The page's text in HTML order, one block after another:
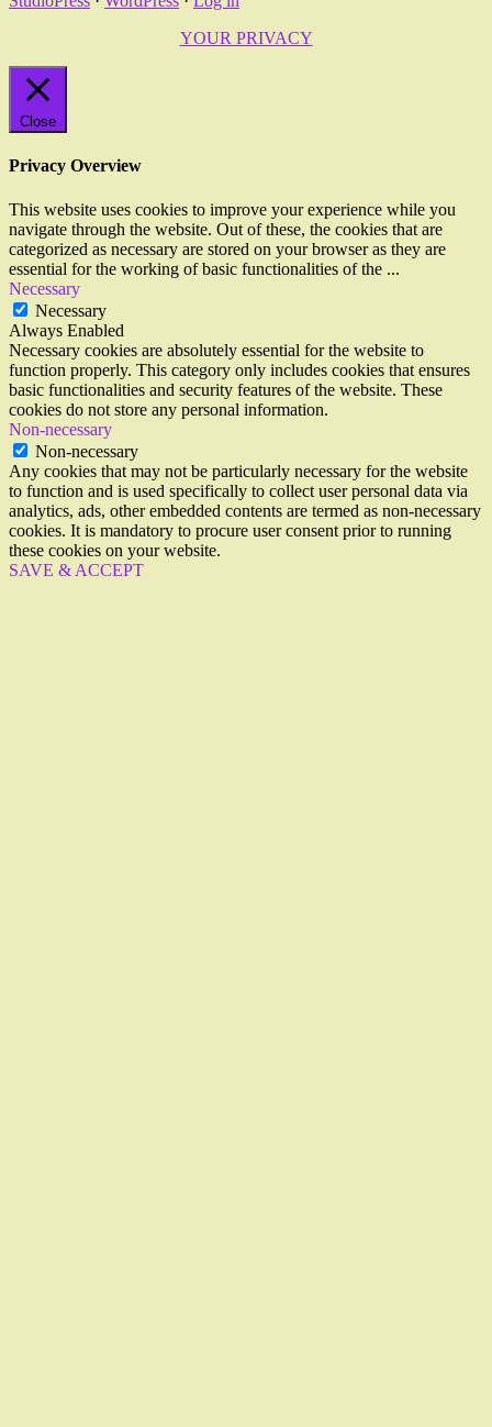
YOUR PRIVACY
Close
Privacy Overview
This website uses cookies to improve your experience while you
navigate through the website. Out of these, the cookies that are
categorized as necessary are stored on your browser as they are
essential for the working of basic functionalities of the ...
Necessary
Necessary
Always Enabled
Necessary cookies are absolutely essential for the website to
function properly. This category only includes cookies that ensures
basic functionalities and security features of the website. These
cookies do not store any personal information.
Non-necessary
Non-necessary
Any cookies that may not be particularly necessary for the website
to function and is used specifically to collect user personal data via
analytics, ads, other embedded contents are termed as non-necessary
cookies. It is mandatory to procure user consent prior to running
these cookies on your website.
SAVE & ACCEPT